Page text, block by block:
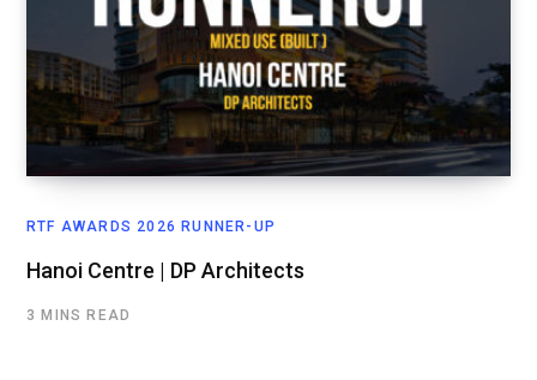
RTF AWARDS 2026 RUNNER-UP
Hanoi Centre | DP Architects
3 MINS READ